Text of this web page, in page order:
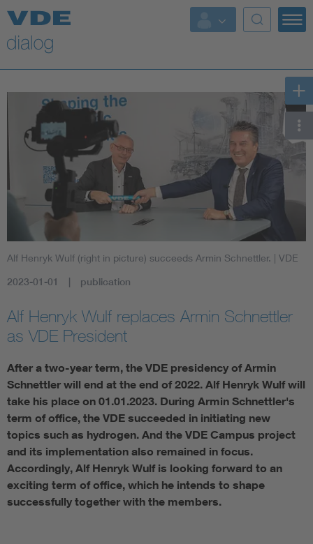
Alf Henryk Wulf (right in picture) succeeds Armin Schnettler. | VDE
2023-01-01 publication
Alf Henryk Wulf replaces Armin Schnettler
as VDE President
After a two-year term, the VDE presidency of Armin
Schnettler will end at the end of 2022. Alf Henryk Wulf will
take his place on 01.01.2023. During Armin Schnettler's
term of office, the VDE succeeded in initiating new
topics such as hydrogen. And the VDE Campus project
and its implementation also remained in focus.
Accordingly, Alf Henryk Wulf is looking forward to an
exciting term of office, which he intends to shape
successfully together with the members.